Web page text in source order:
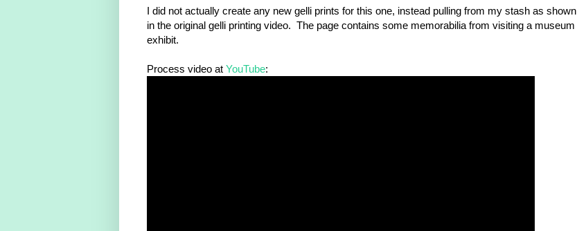
I did not actually create any new gelli prints for this one, instead pulling from my stash as shown
in the original gelli printing video. The page contains some memorabilia from visiting a museum
exhibit.
Process video at YouTube: